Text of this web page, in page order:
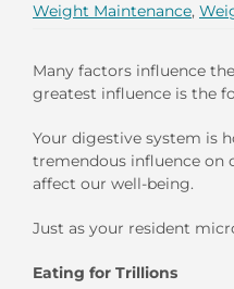
Weight Maintenance,
Many factors influence
greatest influence is the
Your digestive system is
tremendous influence on
affect our well-being.
Just as your resident
Eating for Trillions